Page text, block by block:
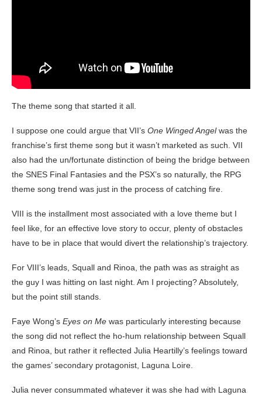
The theme song that started it all.
I suppose one could argue that VII’s One Winged Angelwas the
franchise’s first theme song but it wasn’t marketed as such. VII
also had the un/fortunate distinction of being the bridge between
the SNES Final Fantasies and the PSX’s so naturally, the RPG
theme song trend was just in the process of catching fire.
VIII is the installment most associated with a love theme but I
feel like, for an effective love story to occur, plenty of obstacles
have to be in place that would divert the relationship’s trajectory.
For VIII’s leads, Squall and Rinoa, the path was as straight as
the guy I was hitting on last night. Am I projecting? Absolutely,
but the point still stands.
Faye Wong’s Eyes on Me was particularly interesting because
the song did not reflect the ho-hum relationship between Squall
and Rinoa, but rather it reflected Julia Heartilly’s feelings toward
the games’ secondary protagonist, Laguna Loire.
Julia never consummated whatever it was she had with Laguna